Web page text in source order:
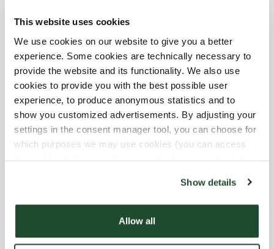
This website uses cookies
We use cookies on our website to give you a better
experience. Some cookies are technically necessary to
provide the website and its functionality. We also use
cookies to provide you with the best possible user
experience, to produce anonymous statistics and to
show you customized advertisements. By adjusting your
settings in the consent manager tool, you can choose for
which purposes we may use cookies (you can access
Show details
Allow all
Opening Hours
Monday 07:30 AM-08:00 PM
Tuesday
07:30 AM-08:00 PM
Wednesday
07:30 AM-08:00 PM
Thursday
07:30 AM-08:00 PM
Friday
07:30 AM-08:00 PM
Saturday
08:00 AM-08:00 PM
Sunday
08:30 AM -08:00 PM